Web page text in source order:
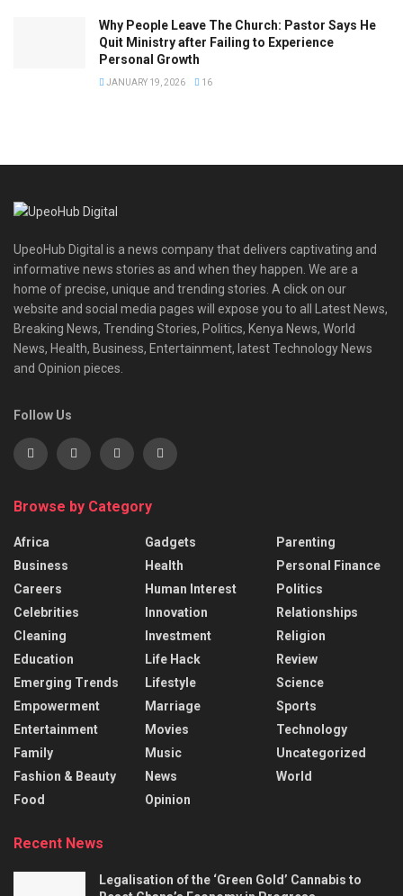
Why People Leave The Church: Pastor Says He
Quit Ministry after Failing to Experience
Personal Growth
JANUARY 19, 2026 16
UpeoHub Digital is a news company that delivers captivating and
informative news stories as and when they happen. We are a
home of precise, unique and trending stories. A click on our
website and social media pages will expose you to all Latest News,
Breaking News, Trending Stories, Politics, Kenya News, World
News, Health, Business, Entertainment, latest Technology News
and Opinion pieces.
Follow Us
Browse by Category
Africa
Business
Careers
Celebrities
Cleaning
Education
Emerging Trends
Empowerment
Entertainment
Family
Fashion & Beauty
Food
Gadgets
Health
Human Interest
Innovation
Investment
Life Hack
Lifestyle
Marriage
Movies
Music
News
Opinion
Parenting
Personal Finance
Politics
Relationships
Religion
Review
Science
Sports
Technology
Uncategorized
World
Recent News
Legalisation of the ‘Green Gold’ Cannabis to